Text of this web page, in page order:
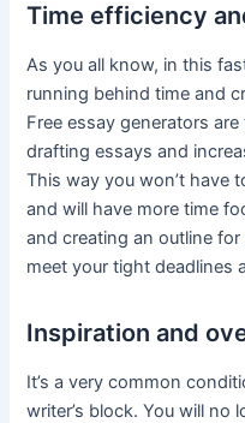
Time efficiency
As you all know, in this
running behind time and
Free essay generators
drafting essays and
This way you won’t have
and will have more time
and creating an outline
meet your tight deadlines
Inspiration and
It’s a very common
writer’s block. You will no